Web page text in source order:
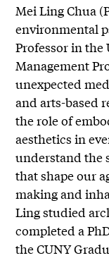
Mei Ling Chua
environmental
Professor in the
Management
unexpected
and arts-based
the role of
aesthetics in
understand the
that shape our
making and
Ling studied
completed a
the CUNY